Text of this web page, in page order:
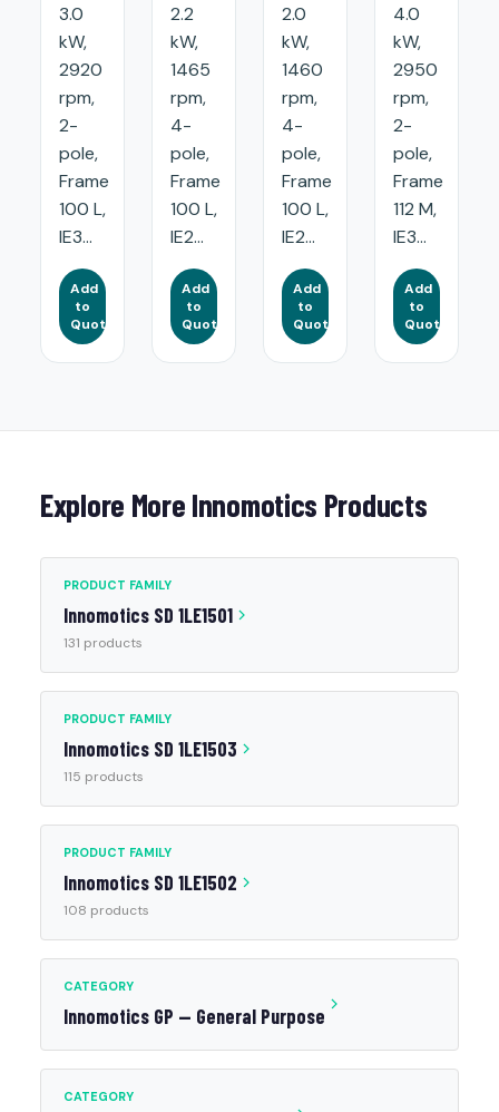
3.0
kW,
2920
rpm,
2-
pole,
Frame
100 L,
IE3...
Add
to
Quote
2.2
kW,
1465
rpm,
4-
pole,
Frame
100 L,
IE2...
Add
to
Quote
2.0
kW,
1460
rpm,
4-
pole,
Frame
100 L,
IE2...
Add
to
Quote
4.0
kW,
2950
rpm,
2-
pole,
Frame
112 M,
IE3...
Add
to
Quote
Explore More Innomotics Products
PRODUCT FAMILY
Innomotics SD 1LE1501
131 products
PRODUCT FAMILY
Innomotics SD 1LE1503
115 products
PRODUCT FAMILY
Innomotics SD 1LE1502
108 products
CATEGORY
Innomotics GP — General Purpose
CATEGORY